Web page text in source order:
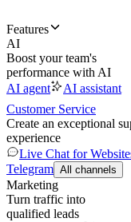
Features
AI
Boost your team's
performance with AI
AI agent
AI assistant
Customer Service
Create an exceptional
experience
Live Chat for
Telegram All channels
Marketing
Turn traffic into
qualified leads